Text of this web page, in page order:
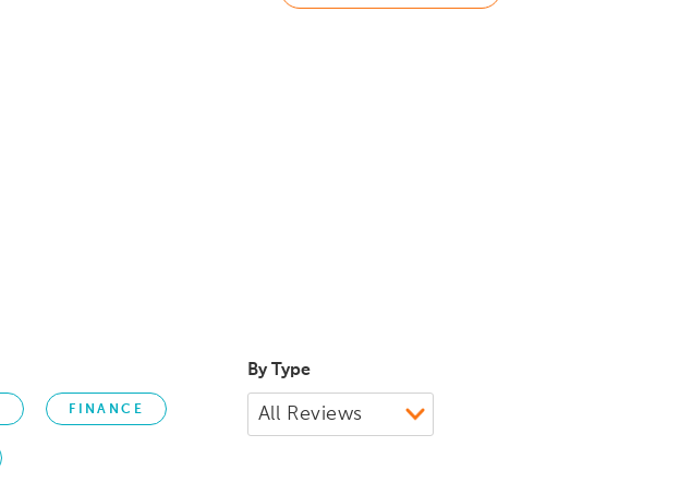
FINANCE
By Type